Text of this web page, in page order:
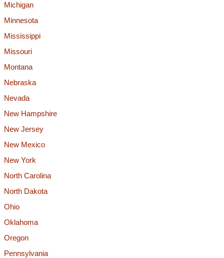
Michigan
Minnesota
Mississippi
Missouri
Montana
Nebraska
Nevada
New Hampshire
New Jersey
New Mexico
New York
North Carolina
North Dakota
Ohio
Oklahoma
Oregon
Pennsylvania